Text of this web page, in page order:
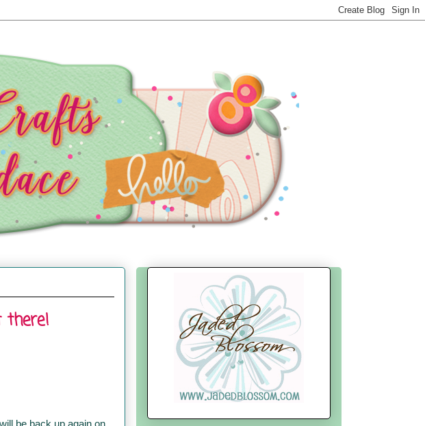
there!
be back up again on